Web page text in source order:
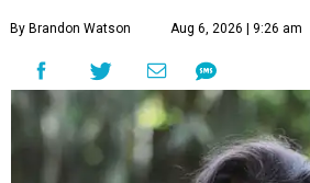
By Brandon Watson Aug 6, 2026 | 9:26 am